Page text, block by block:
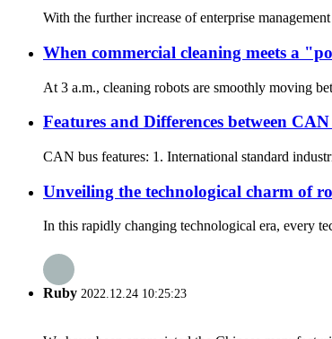
With the further increase of enterprise
When commercial cleaning meets a
At 3 a.m., cleaning robots are smoothly moving
Features and Differences between
CAN bus features: 1. International standard
Unveiling the technological charm of
In this rapidly changing technological era, every
Ruby 2022.12.24 10:25:23